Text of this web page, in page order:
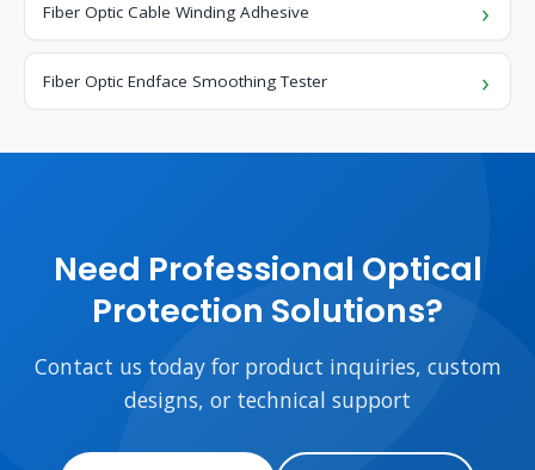
Fiber Optic Cable Winding Adhesive
Fiber Optic Endface Smoothing Tester
Need Professional Optical
Protection Solutions?
Contact us today for product inquiries, custom
designs, or technical support